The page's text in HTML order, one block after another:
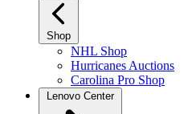
Shop
NHL Shop
Hurricanes Auctions
Carolina Pro Shop
Lenovo Center